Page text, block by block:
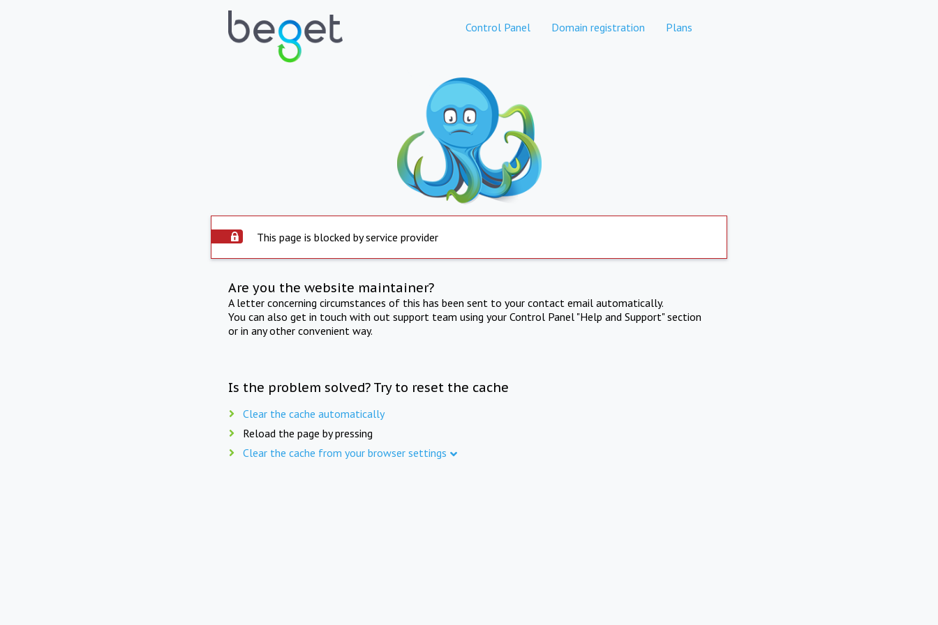
Control Panel Domain registration Plans
This page is blocked by service provider
Are you the website maintainer?
A letter concerning circumstances of this has been sent to your contact email automatically.
You can also get in touch with out support team using your Control Panel "Help and Support" section
or in any other convenient way.
Is the problem solved? Try to reset the cache
Clear the cache automatically
Reload the page by pressing
Clear the cache from your browser settings